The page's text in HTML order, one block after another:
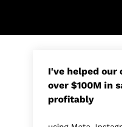
I've helped our
over $100M in
profitably